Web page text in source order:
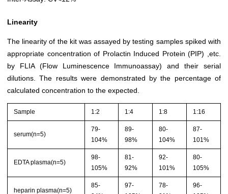
Linearity
The linearity of the kit was assayed by testing samples spiked with
appropriate concentration of Prolactin Induced Protein (PIP) ,etc.
by FLIA (Flow Luminescence Immunoassay) and their serial
dilutions. The results were demonstrated by the percentage of
calculated concentration to the expected.
Sample 1:2 1:4 1:8 1:16
serum(n=5)
79-
104%
89-
98%
80-
104%
87-
101%
EDTA plasma(n=5)
98-
105%
81-
92%
92-
101%
80-
105%
heparin plasma(n=5)
85-
97-
78-
96-